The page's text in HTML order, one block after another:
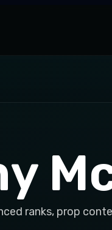
ranks, prop